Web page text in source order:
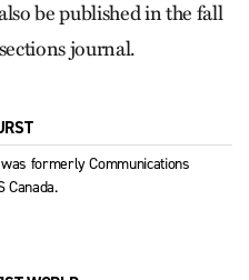
be published in the fall
journal.
formerly Communications
Canada.